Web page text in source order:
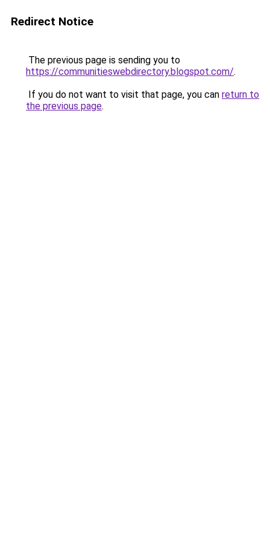
Redirect Notice
The previous page is sending you to
https://communitieswebdirectory.blogspot.com/.
If you do not want to visit that page, you can return to
the previous page.